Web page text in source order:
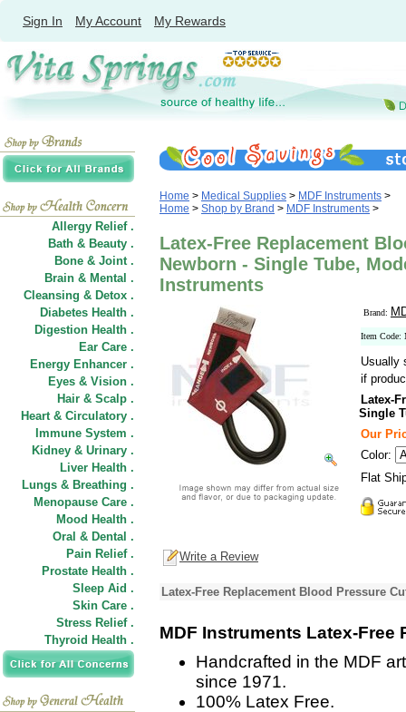
Sign In My Account My Rewards
Allergy Relief .
Bath & Beauty .
Bone & Joint .
Brain & Mental .
Cleansing & Detox .
Diabetes Health .
Digestion Health .
Ear Care .
Energy Enhancer .
Eyes & Vision .
Hair & Scalp .
Heart & Circulatory .
Immune System .
Kidney & Urinary .
Liver Health .
Lungs & Breathing .
Menopause Care .
Mood Health .
Oral & Dental .
Pain Relief .
Prostate Health .
Sleep Aid .
Skin Care .
Stress Relief .
Thyroid Health .
Home > Medical Supplies > MDF Instruments >
Home > Shop by Brand > MDF Instruments >
Latex-Free Replacement
Newborn - Single Tube,
Instruments
Brand:
Item Code:
Usually
if
Latex-
Single
Our
Color:
Flat
Write a Review
Latex-Free Replacement Blood Pressure
MDF Instruments Latex-
Handcrafted in the MDF
since 1971.
100% Latex Free.